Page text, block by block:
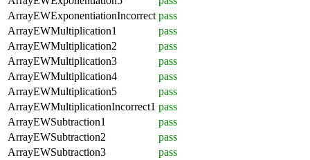
ArrayEWExponentiationIncorrect pass
ArrayEWMultiplication1
pass
ArrayEWMultiplication2
pass
ArrayEWMultiplication3
pass
ArrayEWMultiplication4
pass
ArrayEWMultiplication5
pass
ArrayEWMultiplicationIncorrect1 pass
ArrayEWSubtraction1
pass
ArrayEWSubtraction2
pass
ArrayEWSubtraction3
pass